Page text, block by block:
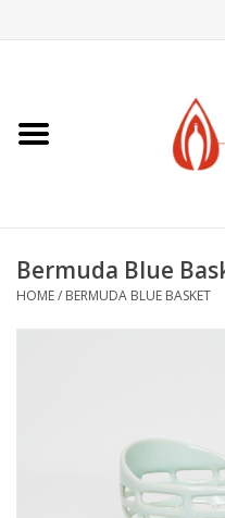
Jewelry +
Bermuda Blue
HOME/ BERMUDA BLUE BASKET